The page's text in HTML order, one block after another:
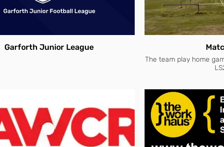
Garforth Junior League
The team play home